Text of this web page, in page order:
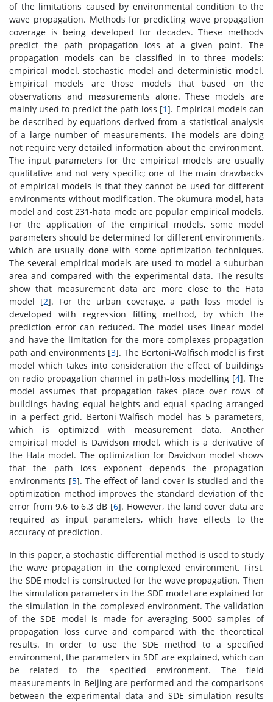
of the limitations caused by environmental condition to the
wave propagation. Methods for predicting wave propagation
coverage is being developed for decades. These methods
predict the path propagation loss at a given point. The
propagation models can be classified in to three models:
empirical model, stochastic model and deterministic model.
Empirical models are those models that based on the
observations and measurements alone. These models are
mainly used to predict the path loss [1]. Empirical models can
be described by equations derived from a statistical analysis
of a large number of measurements. The models are doing
not require very detailed information about the environment.
The input parameters for the empirical models are usually
qualitative and not very specific; one of the main drawbacks
of empirical models is that they cannot be used for different
environments without modification. The okumura model, hata
model and cost 231-hata mode are popular empirical models.
For the application of the empirical models, some model
parameters should be determined for different environments,
which are usually done with some optimization techniques.
The several empirical models are used to model a suburban
area and compared with the experimental data. The results
show that measurement data are more close to the Hata
model [2]. For the urban coverage, a path loss model is
developed with regression fitting method, by which the
prediction error can reduced. The model uses linear model
and have the limitation for the more complexes propagation
path and environments [3]. The Bertoni-Walfisch model is first
model which takes into consideration the effect of buildings
on radio propagation channel in path-loss modelling [4]. The
model assumes that propagation takes place over rows of
buildings having equal heights and equal spacing arranged
in a perfect grid. Bertoni-Walfisch model has 5 parameters,
which is optimized with measurement data. Another
empirical model is Davidson model, which is a derivative of
the Hata model. The optimization for Davidson model shows
that the path loss exponent depends the propagation
environments [5]. The effect of land cover is studied and the
optimization method improves the standard deviation of the
error from 9.6 to 6.3 dB [6]. However, the land cover data are
required as input parameters, which have effects to the
accuracy of prediction.
In this paper, a stochastic differential method is used to study
the wave propagation in the complexed environment. First,
the SDE model is constructed for the wave propagation. Then
the simulation parameters in the SDE model are explained for
the simulation in the complexed environment. The validation
of the SDE model is made for averaging 5000 samples of
propagation loss curve and compared with the theoretical
results. In order to use the SDE method to a specified
environment, the parameters in SDE are explained, which can
be related to the specified environment. The field
measurements in Beijing are performed and the comparisons
between the experimental data and SDE simulation results